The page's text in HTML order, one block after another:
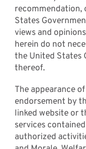
recommendation,
States
views and
herein do not
the United States
thereof.
The appearance
endorsement by
linked website or
services
authorized